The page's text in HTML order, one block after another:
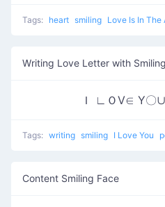
Tags: heart smiling Love Is In The
Writing Love Letter with
Ｉ ∟ＯⅤ∈ Υ〇
Tags: writing smiling I Love You
Content Smiling Face